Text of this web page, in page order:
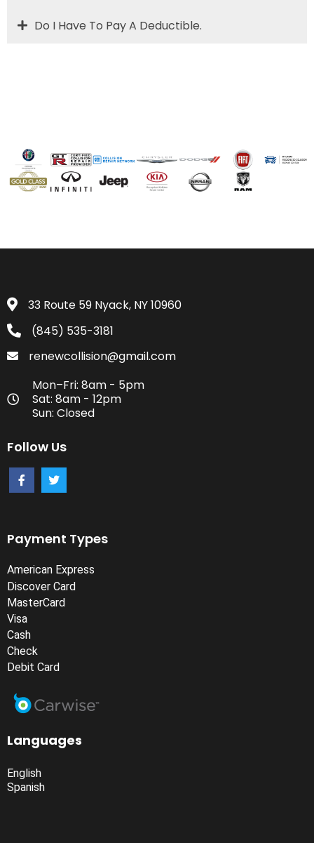
Do I Have To Pay A Deductible.
33 Route 59 Nyack, NY 10960
(845) 535-3181
renewcollision@gmail.com
Mon–Fri: 8am - 5pm
Sat: 8am - 12pm
Sun: Closed
Follow Us
Payment Types
American Express
Discover Card
MasterCard
Visa
Cash
Check
Debit Card
Languages
English
Spanish